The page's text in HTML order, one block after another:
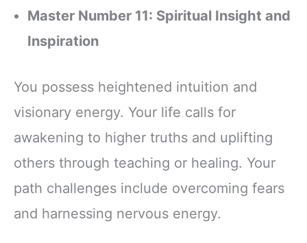
Master Number 11: Spiritual Insight and
Inspiration
You possess heightened intuition and
visionary energy. Your life calls for
awakening to higher truths and uplifting
others through teaching or healing. Your
path challenges include overcoming fears
and harnessing nervous energy.